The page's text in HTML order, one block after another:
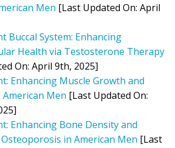
Men [Last Updated On: April
Buccal System: Enhancing
Health via Testosterone Therapy
On: April 9th, 2025]
Enhancing Muscle Growth and
American Men [Last Updated On:
Enhancing Bone Density and
in American Men [Last